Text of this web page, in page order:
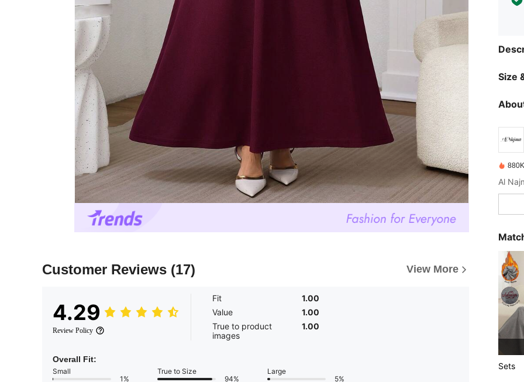
Customer Reviews (17) View More
4.29
Review Policy
Fit
1.00
Value
1.00
True to product
images
1.00
Overall Fit:
Small
1%
True to Size
94%
Large
5%
Size
Sets